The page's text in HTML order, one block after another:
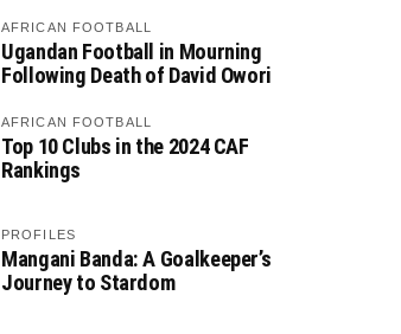
AFRICAN FOOTBALL
Ugandan Football in Mourning
Following Death of David Owori
AFRICAN FOOTBALL
Top 10 Clubs in the 2024 CAF
Rankings
PROFILES
Mangani Banda: A Goalkeeper’s
Journey to Stardom